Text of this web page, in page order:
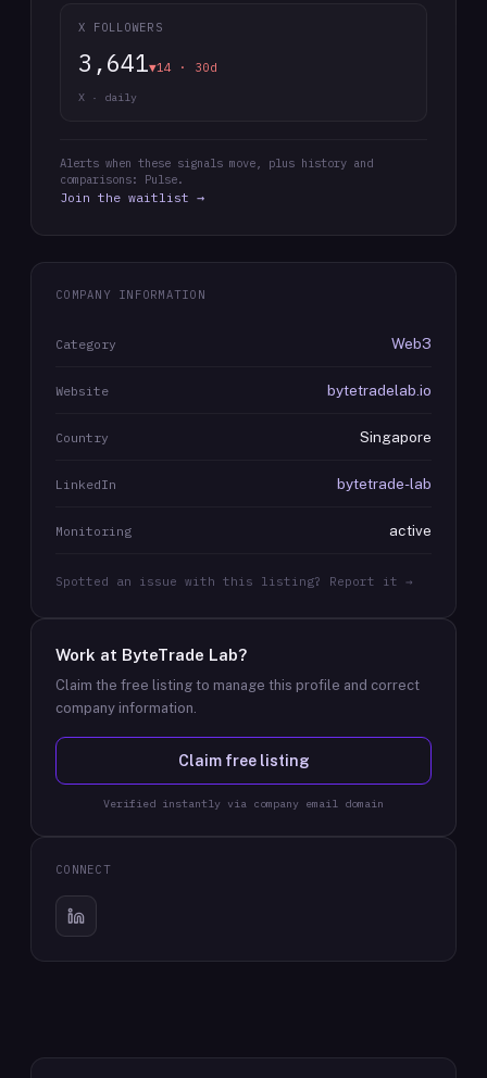
X FOLLOWERS
3,641▼14 · 30d
X · daily
Alerts when these signals move, plus history and
comparisons: Pulse.
Join the waitlist →
COMPANY INFORMATION
Category Web3
Website bytetradelab.io
Country Singapore
LinkedIn bytetrade-lab
Monitoring active
Spotted an issue with this listing? Report it →
Work at ByteTrade Lab?
Claim the free listing to manage this profile and correct
company information.
Claim free listing
Verified instantly via company email domain
CONNECT